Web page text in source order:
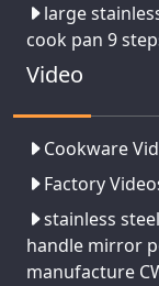
large
cook pan 9
Video
Cookware
Factory
stainless
handle mirror
manufacture